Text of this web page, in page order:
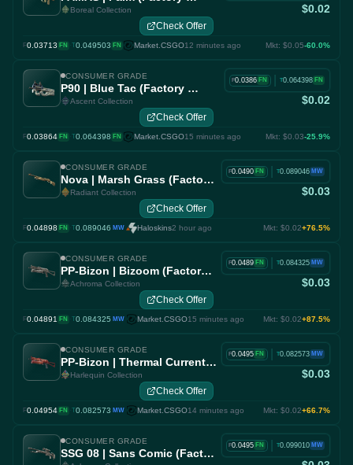
Boreal Collection $0.02
Check Offer
F0.03713 FN T0.049503 FN Market.CSGO12 minutes ago Mkt: $0.05-60.0%
CONSUMER GRADE
P90 | Blue Tac (Factory New)
Ascent Collection
F0.0386 FN T0.064398 FN
$0.02
Check Offer
F0.03864 FN T0.064398 FN Market.CSGO15 minutes ago Mkt: $0.03-25.9%
CONSUMER GRADE
Nova | Marsh Grass (Factory New)
Radiant Collection
F0.0490 FN T0.089046 MW
$0.03
Check Offer
F0.04898 FN T0.089046 MW Haloskins2 hour ago Mkt: $0.02+76.5%
CONSUMER GRADE
PP-Bizon | Bizoom (Factory New)
Achroma Collection
F0.0489 FN T0.084325 MW
$0.03
Check Offer
F0.04891 FN T0.084325 MW Market.CSGO15 minutes ago Mkt: $0.02+87.5%
CONSUMER GRADE
PP-Bizon | Thermal Currents (Factory New)
Harlequin Collection
F0.0495 FN T0.082573 MW
$0.03
Check Offer
F0.04954 FN T0.082573 MW Market.CSGO14 minutes ago Mkt: $0.02+66.7%
CONSUMER GRADE
SSG 08 | Sans Comic (Factory New)
F0.0495 FN T0.099010 MW